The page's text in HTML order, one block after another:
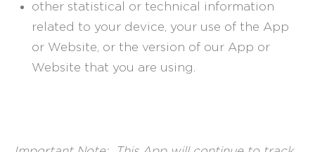
other statistical or technical information
related to your device, your use of the App
or Website, or the version of our App or
Website that you are using.